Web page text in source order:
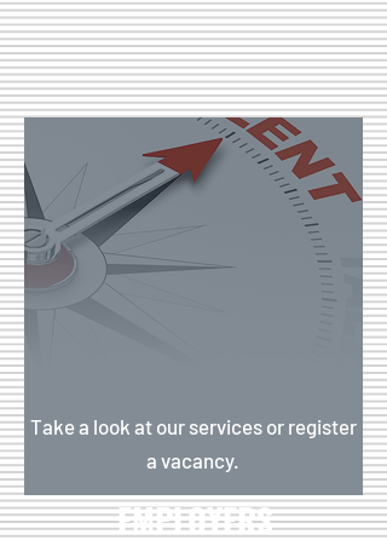
Take a look at our services or register
a vacancy.
EMPLOYERS